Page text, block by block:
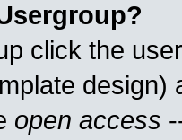
click the
open access